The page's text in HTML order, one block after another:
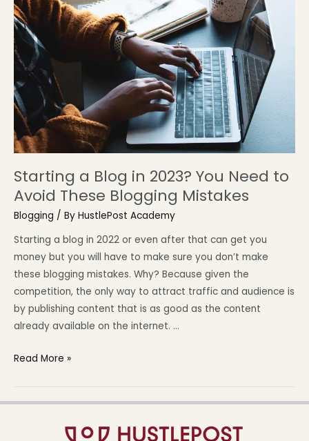
Starting a Blog in 2023? You Need to
Avoid These Blogging Mistakes
Blogging / By HustlePost Academy
Starting a blog in 2022 or even after that can get you
money but you will have to make sure you don’t make
these blogging mistakes. Why? Because given the
competition, the only way to attract traffic and audience is
by publishing content that is as good as the content
already available on the internet. …
Read More »